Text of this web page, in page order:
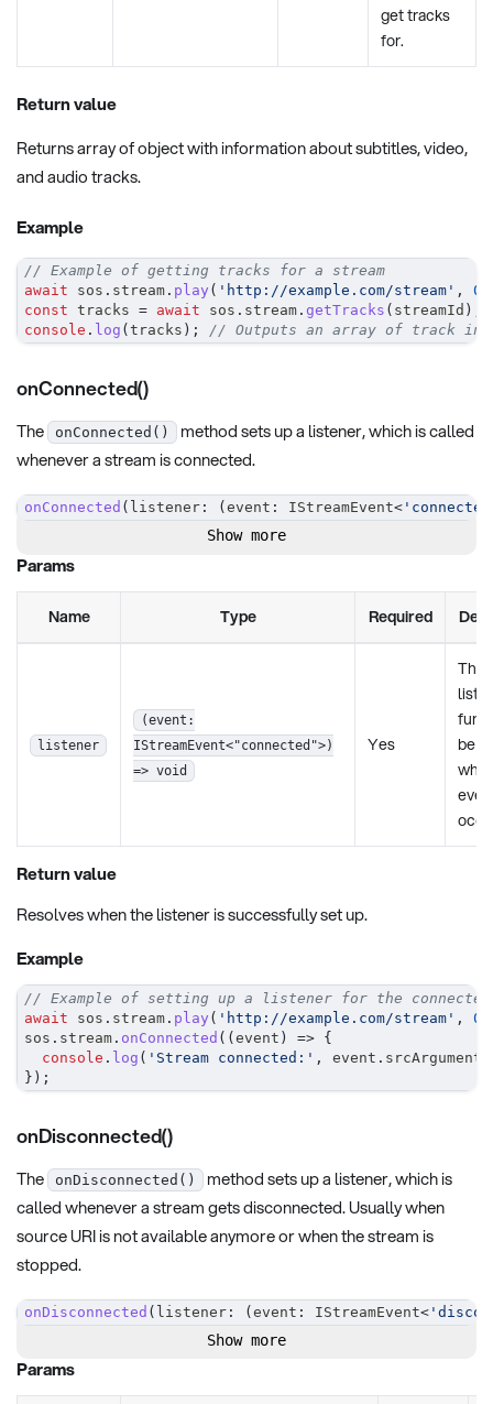
get tracks
for.
Return value
Returns array of object with information about subtitles, video,
and audio tracks.
Example
// Example of getting tracks for a stream
await sos . stream . play ( 'http://example.com/stream' , 0
const tracks = await sos . stream . getTracks ( streamId )
console . log ( tracks ) ; // Outputs an array of track
onConnected()
The onConnected()
method sets up a listener, which is called
whenever a stream is connected.
onConnected ( listener : ( event : IStreamEvent<
Show more
Params
Name Type Required
listener
(event:
IStreamEvent<"connected">)
=> void
Yes
The
be
Return value
Resolves when the listener is successfully set up.
Example
// Example of setting up a listener for the connected
await sos . stream . play ( 'http://example.com/stream' , 0
sos . stream . onConnected ( (event ) => {
console . log ( 'Stream connected:' , event . srcArguments
} ) ;
onDisconnected()
The onDisconnected()
method sets up a listener, which is
called whenever a stream gets disconnected. Usually when
source URI is not available anymore or when the stream is
stopped.
onDisconnected ( listener : ( event : IStreamEvent<
Show more
Params